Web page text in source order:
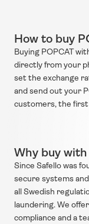
How to buy
Buying POPCAT
directly from your
set the exchange
and send out your
customers, the first
Why buy
Since Safello was
secure systems
all Swedish
laundering. We
compliance and a